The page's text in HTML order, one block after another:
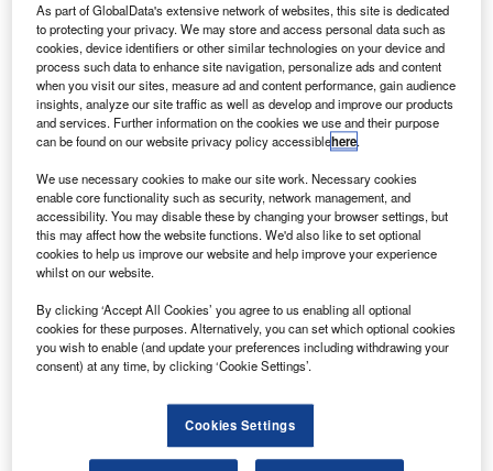
With the latest development, Sydney airport will join other airports across the
globe such as Changi, Dubai, Hong Kong and Helsinki. Credit: Simon_sees.
S ydney Airport has announced plans to reduce
announcements at T1 International Terminal as part
of a new ‘quiet terminal’ initiative to offer a relaxing
environment for passengers.
Starting 17 September 2018, announcements will be
limited to gate areas at the terminal, with only important
announcements to be broadcast beyond these areas.
Go deeper with GlobalData
As part of GlobalData's extensive network of websites, this site is dedicated
to protecting your privacy. We may store and access personal data such as
cookies, device identifiers or other similar technologies on your device and
process such data to enhance site navigation, personalize ads and content
when you visit our sites, measure ad and content performance, gain audience
insights, analyze our site traffic as well as develop and improve our products
and services. Further information on the cookies we use and their purpose
can be found on our website privacy policy accessiblehere.
We use necessary cookies to make our site work. Necessary cookies
enable core functionality such as security, network management, and
accessibility. You may disable these by changing your browser settings, but
this may affect how the website functions. We'd also like to set optional
cookies to help us improve our website and help improve your experience
whilst on our website.
By clicking ‘Accept All Cookies’ you agree to us enabling all optional
cookies for these purposes. Alternatively, you can set which optional cookies
you wish to enable (and update your preferences including withdrawing your
consent) at any time, by clicking ‘Cookie Settings’.
Cookies Settings